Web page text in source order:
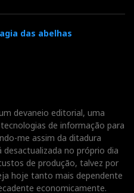
: Top Audio
das abelhas
devaneio editorial, uma
de informação para
me assim da ditadura
no próprio dia
de produção, talvez por
hoje tanto mais dependente
economicamente.